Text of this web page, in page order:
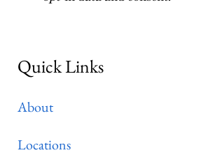
Quick Links
About
Locations